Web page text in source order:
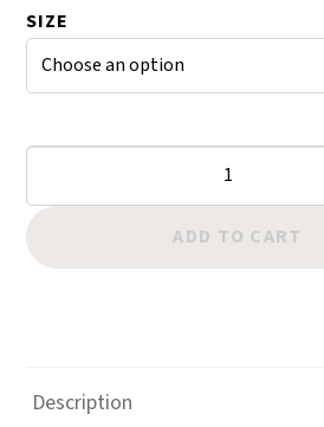
through
$26.24
SIZE
Shield
Insecticide
&
quantity
ADD TO CART
Description